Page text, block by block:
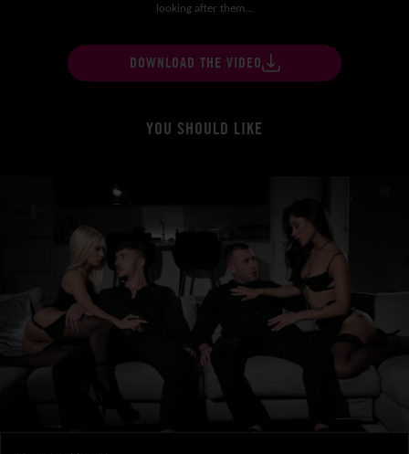
looking after them...
DOWNLOAD THE VIDEO
YOU SHOULD LIKE